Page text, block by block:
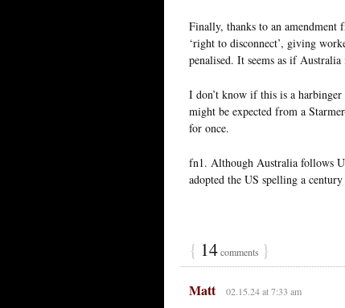
Finally, thanks to an amendment
‘right to disconnect’, giving
penalised. It seems as if
I don’t know if this is a
might be expected from a
for once.
fn1. Although Australia follows
adopted the US spelling a
{ 14comments }
Matt 02.15.24 at 7:33 am